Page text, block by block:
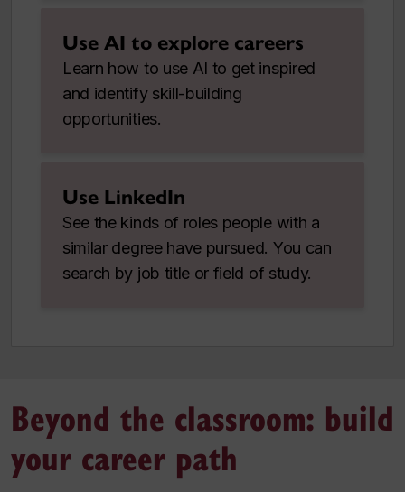
Use AI to explore careers
Learn how to use AI to get inspired
and identify skill-building
opportunities.
Use LinkedIn
See the kinds of roles people with a
similar degree have pursued. You can
search by job title or field of study.
Beyond the classroom: build
your career path